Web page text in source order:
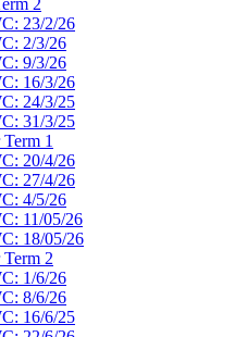
23/2/26
2/3/26
9/3/26
16/3/26
24/3/25
31/3/25
1
20/4/26
27/4/26
4/5/26
11/05/26
18/05/26
Term 2
1/6/26
8/6/26
16/6/25